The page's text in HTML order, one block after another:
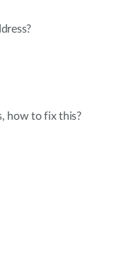
how to fix this?